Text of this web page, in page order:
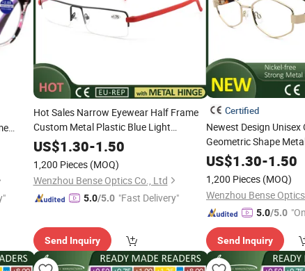
Hot Sales Narrow Eyewear Half Frame
Custom Metal Plastic Blue Light
Blocking CECheapReading
Women Men
US$1.30-1.50
1,200 Pieces (MOQ)
Wenzhou Bense Optics Co., Ltd
5.0/5.0 "Fast Delivery"
Send Inquiry
Certified
Newest Design Unisex
Geometric Shape
CEReadingGlasses
US$1.30-1.50
1,200 Pieces (MOQ)
Wenzhou Bense
5.0/5.0
Send Inquiry